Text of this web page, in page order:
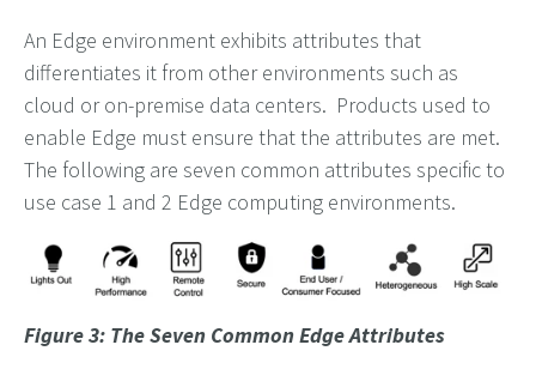
An Edge environment exhibits attributes that
differentiates it from other environments such as
cloud or on-premise data centers. Products used to
enable Edge must ensure that the attributes are met.
The following are seven common attributes specific to
use case 1 and 2 Edge computing environments.
Figure 3: The Seven Common Edge Attributes